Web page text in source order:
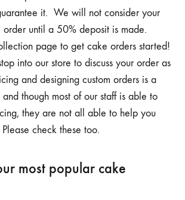
it. We will not consider your
until a 50% deposit is made.
page to get cake orders started!
into our store to discuss your order as
and designing custom orders is a
though most of our staff is able to
they are not all able to help you
check these too.
most popular cake